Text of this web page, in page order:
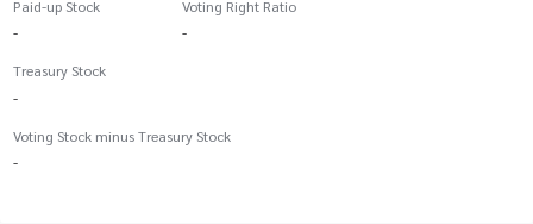
Paid-up Stock
-
Voting Right Ratio
-
Treasury Stock
-
Voting Stock minus Treasury Stock
-